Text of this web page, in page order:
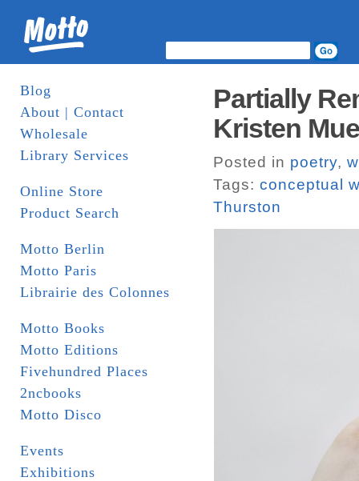
Blog
About | Contact
Wholesale
Library Services
Online Store
Product Search
Motto Berlin
Motto Paris
Librairie des Colonnes
Motto Books
Motto Editions
Fivehundred Places
2ncbooks
Motto Disco
Events
Exhibitions
Partially
Kristen
Posted in poetry,
Tags: conceptual
Thurston